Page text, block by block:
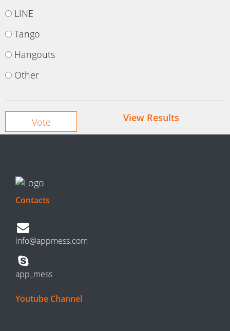
LINE
Tango
Hangouts
Other
View Results
Contacts
info@appmess.com
app_mess
Youtube Channel